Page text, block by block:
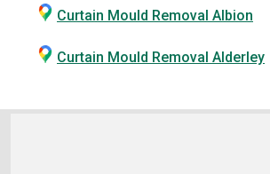
Curtain Mould Removal Albion
Curtain Mould Removal Alderley